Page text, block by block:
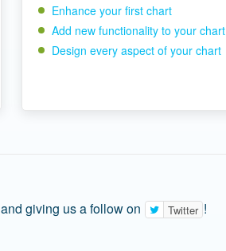
Enhance your first chart
Add new functionality to your chart
Design every aspect of your chart
and giving us a follow on Twitter !